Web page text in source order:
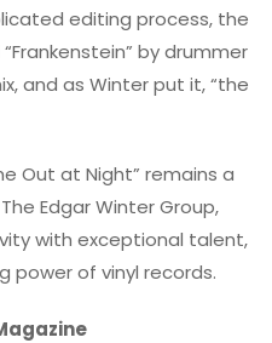
editing process, the
by drummer
and as Winter put it, “the
Out at Night” remains a
Edgar Winter Group,
with exceptional talent,
of vinyl records.